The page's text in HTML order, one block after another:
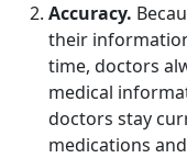
Accuracy.
their
time, doctors
medical
doctors stay
medications